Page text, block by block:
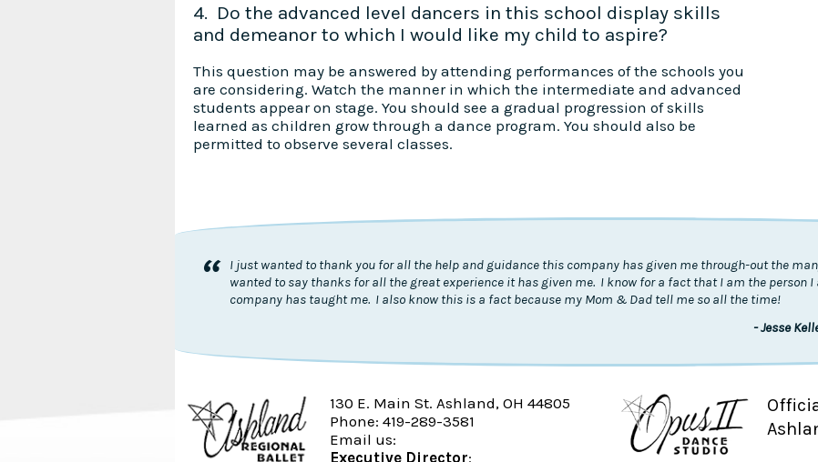
4. Do the advanced level dancers in this school display skills
and demeanor to which I would like my child to aspire?
This question may be answered by attending performances of the schools you
are considering. Watch the manner in which the intermediate and advanced
students appear on stage. You should see a gradual progression of skills
learned as children grow through a dance program. You should also be
permitted to observe several classes.
“
I just wanted to thank you for all the help and guidance this company has given me through-out the
wanted to say thanks for all the great experience it has given me. I know for a fact that I am the person
company has taught me. I also know this is a fact because my Mom & Dad tell me so all the time!
- Jesse
130 E. Main St. Ashland, OH 44805
Phone: 419-289-3581
Email us:
Executive Director: